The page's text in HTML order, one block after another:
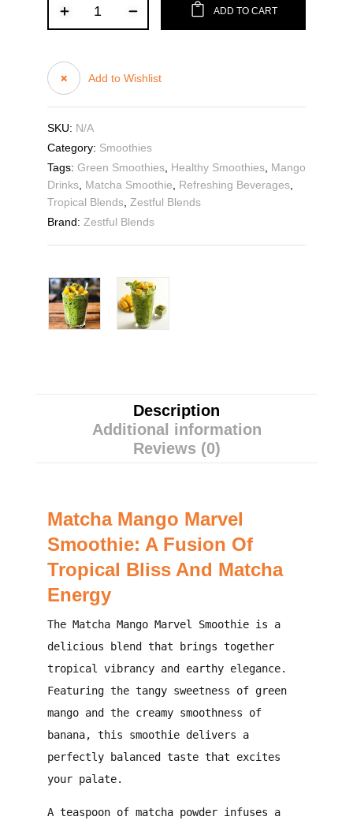
ADD TO CART
Add to Wishlist
SKU: N/A
Category: Smoothies
Tags: Green Smoothies, Healthy Smoothies, Mango
Drinks, Matcha Smoothie Refreshing Beverages,
Tropical Blends, Zestful Blends
Brand: Zestful Blends
Description
Additional information
Reviews (0)
Matcha Mango Marvel
Smoothie: A Fusion Of
Tropical Bliss And Matcha
Energy
The Matcha Mango Marvel Smoothieis a
delicious blend that brings together
tropical vibrancy and earthy elegance.
Featuring the tangy sweetness of green
mango and the creamy smoothness of
banana, this smoothie delivers a
perfectly balanced taste that excites
your palate.
A teaspoon of matcha powder infuses a